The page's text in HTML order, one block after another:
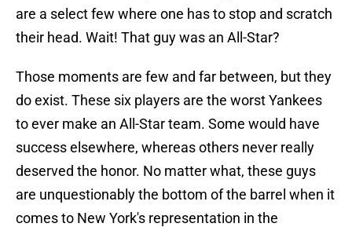
are a select few where one has to stop and scratch
their head. Wait! That guy was an All-Star?
Those moments are few and far between, but they
do exist. These six players are the worst Yankees
to ever make an All-Star team. Some would have
success elsewhere, whereas others never really
deserved the honor. No matter what, these guys
are unquestionably the bottom of the barrel when it
comes to New York's representation in the